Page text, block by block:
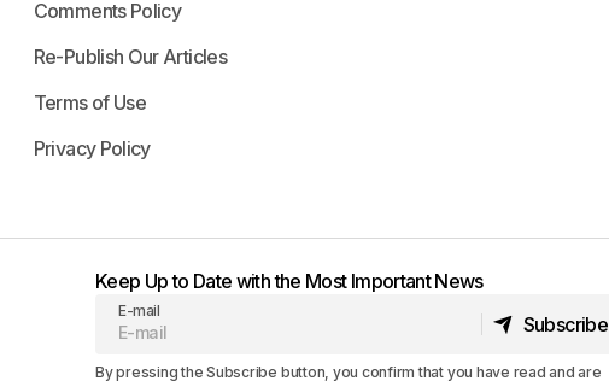
Comments Policy
Re-Publish Our Articles
Terms of Use
Privacy Policy
Keep Up to Date with the Most Important News
E-mail
Subscribe
By pressing the Subscribe button, you confirm that you have read and are